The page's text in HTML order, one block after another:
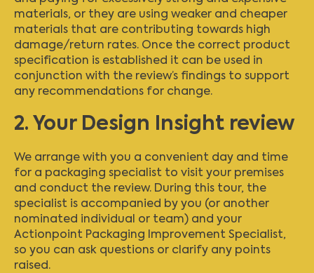
materials, or they are using weaker and cheaper
materials that are contributing towards high
damage/return rates. Once the correct product
specification is established it can be used in
conjunction with the review’s findings to support
any recommendations for change.
2. Your Design Insight review
We arrange with you a convenient day and time
for a packaging specialist to visit your premises
and conduct the review. During this tour, the
specialist is accompanied by you (or another
nominated individual or team) and your
Actionpoint Packaging Improvement Specialist,
so you can ask questions or clarify any points
raised.